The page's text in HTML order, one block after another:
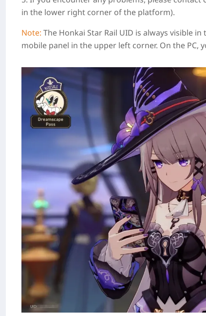
in the lower right corner of the platform).
Note: The Honkai Star Rail UID is always visible
mobile panel in the upper left corner. On the PC,